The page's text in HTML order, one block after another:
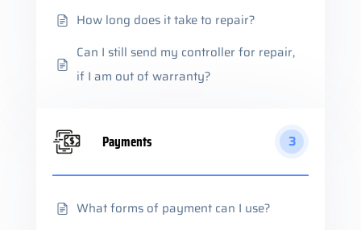
How long does it take to repair?
Can I still send my controller for repair,
if I am out of warranty?
Payments 3
What forms of payment can I use?